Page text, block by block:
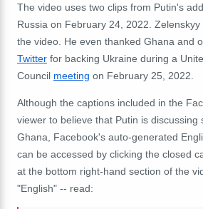
The video uses two clips from Putin's
Russia on February 24, 2022.
the video. He even thanked Ghana and
Twitter for backing Ukraine during a
Council meeting on February 25, 2022.
Although the captions included in the
viewer to believe that Putin is discussing
Ghana, Facebook's auto-generated
can be accessed by clicking the closed
at the bottom right-hand section of the
"English" -- read: